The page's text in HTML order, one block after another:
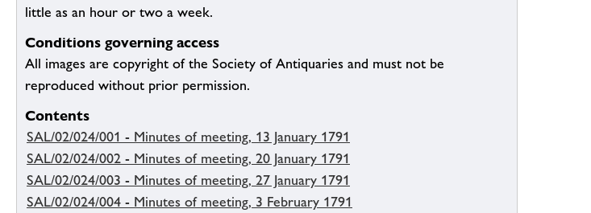
little as an hour or two a week.
Conditions governing access
All images are copyright of the Society of Antiquaries and must not be
reproduced without prior permission.
Contents
SAL/02/024/001 - Minutes of meeting, 13 January 1791
SAL/02/024/002 - Minutes of meeting, 20 January 1791
SAL/02/024/003 - Minutes of meeting, 27 January 1791
SAL/02/024/004 - Minutes of meeting, 3 February 1791